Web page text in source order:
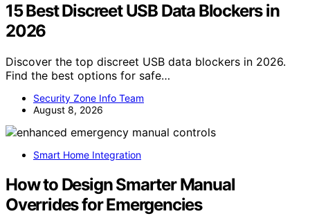
15 Best Discreet USB Data Blockers in
2026
Discover the top discreet USB data blockers in 2026.
Find the best options for safe…
Security Zone Info Team
August 8, 2026
Smart Home Integration
How to Design Smarter Manual
Overrides for Emergencies